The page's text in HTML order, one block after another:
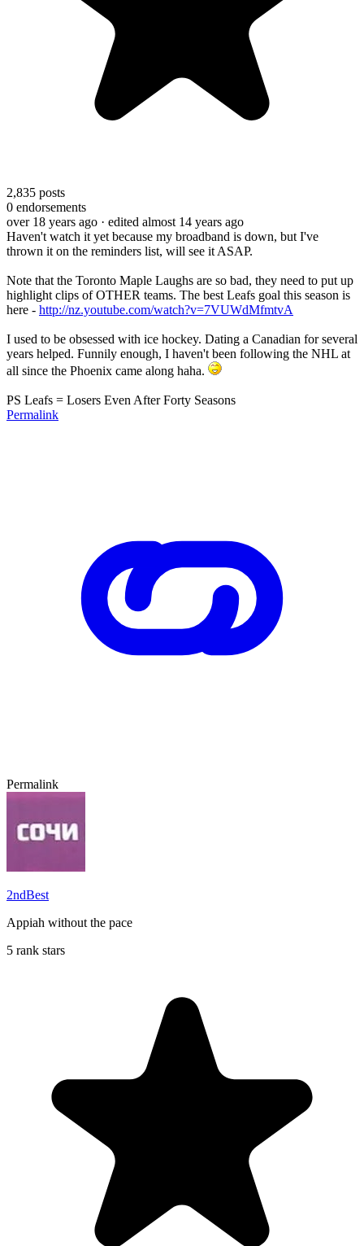
2,835 posts
0 endorsements
over 18 years ago · edited almost 14 years ago
Haven't watch it yet because my broadband is down, but I've
thrown it on the reminders list, will see it ASAP.
Note that the Toronto Maple Laughs are so bad, they need to put up
highlight clips of OTHER teams. The best Leafs goal this season is
here - http://nz.youtube.com/watch?v=7VUWdMfmtvA
I used to be obsessed with ice hockey. Dating a Canadian for several
years helped. Funnily enough, I haven't been following the NHL at
all since the Phoenix came along haha.
PS Leafs = Losers Even After Forty Seasons
Permalink
Permalink
2ndBest
Appiah without the pace
5 rank stars